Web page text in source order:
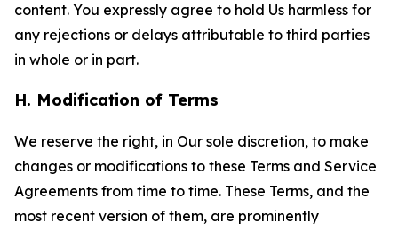
content. You expressly agree to hold Us harmless for
any rejections or delays attributable to third parties
in whole or in part.
H. Modification of Terms
We reserve the right, in Our sole discretion, to make
changes or modifications to these Terms and Service
Agreements from time to time. These Terms, and the
most recent version of them, are prominently